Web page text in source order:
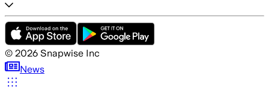
© 2026 Snapwise Inc
News